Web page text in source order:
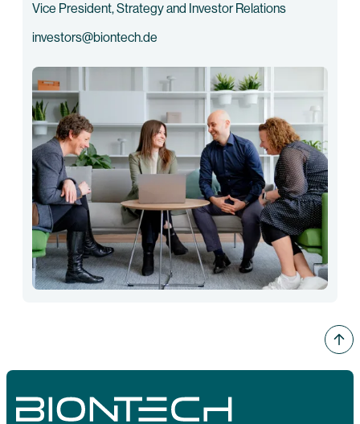
Vice President, Strategy and Investor Relations
investors@biontech.de